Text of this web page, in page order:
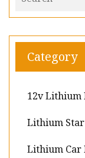
Category
12v Lithium
Lithium
Lithium Car